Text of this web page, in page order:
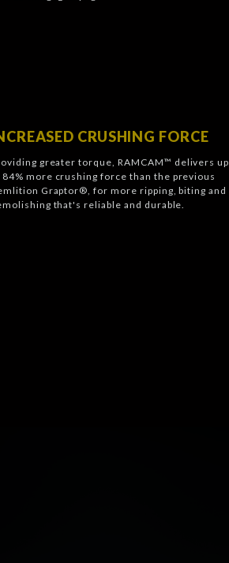
CRUSHING FORCE
greater torque, RAMCAM™ delivers up
84% more crushing force than the previous
Graptor®, for more ripping, biting and
that's reliable and durable.